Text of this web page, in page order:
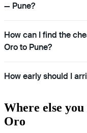
— Pune?
How can I find the
Oro to Pune?
How early should I
Where else
Oro